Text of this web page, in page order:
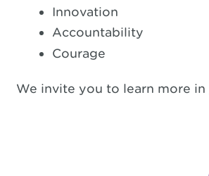
Innovation
Accountability
Courage
We invite you to learn more in